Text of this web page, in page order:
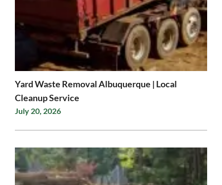
Yard Waste Removal Albuquerque | Local
Cleanup Service
July 20, 2026